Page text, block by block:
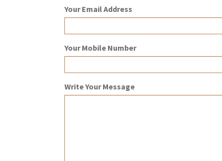
Your Email Address
Your Mobile Number
Write Your Message